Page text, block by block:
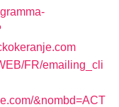
FR/emailing_cli
&nombd=ACT